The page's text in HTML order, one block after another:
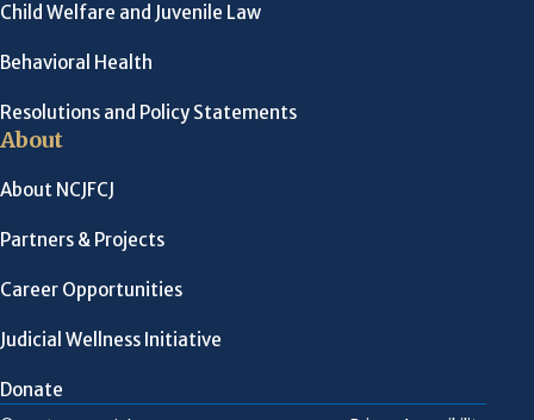
Child Welfare and Juvenile Law
Behavioral Health
Resolutions and Policy Statements
About
About NCJFCJ
Partners & Projects
Career Opportunities
Judicial Wellness Initiative
Donate